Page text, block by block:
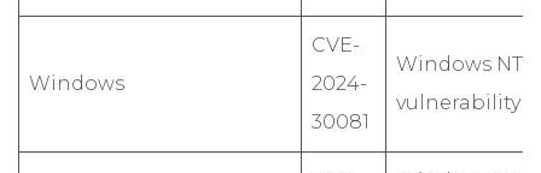
Windows
CVE-
2024-
30081
Windows
vulnerability